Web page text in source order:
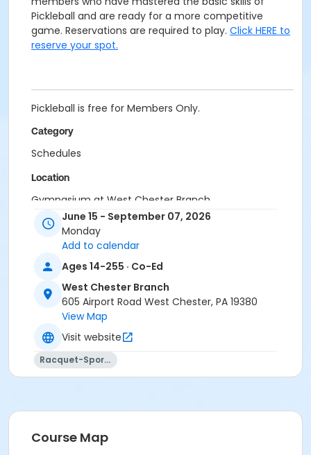
Pickleball and are ready for a more competitive
game. Reservations are required to play. Click HERE to
reserve your spot.
Pickleball is free for Members Only.
Category
Schedules
Location
Gymnasium at West Chester Branch
Instructor
Instructor *.
June 15 - September 07, 2026
Monday
Add to calendar
Ages 14-255 · Co-Ed
West Chester Branch
605 Airport Road West Chester, PA 19380
View Map
Visit website
Racquet-Sports
Course Map